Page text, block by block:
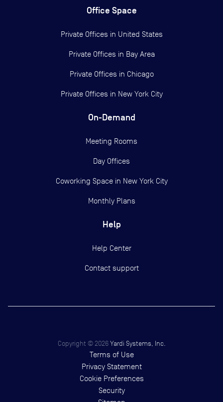
Office Space
Private Offices in United States
Private Offices in Bay Area
Private Offices in Chicago
Private Offices in New York City
On-Demand
Meeting Rooms
Day Offices
Coworking Space in New York City
Monthly Plans
Help
Help Center
Contact support
Copyright © 2026 Yardi Systems, Inc.
Terms of Use
Privacy Statement
Cookie Preferences
Security